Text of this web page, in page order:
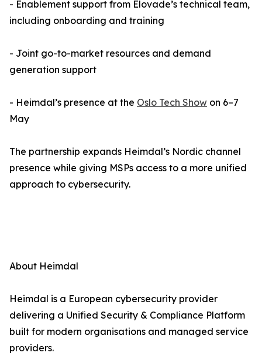
- Enablement support from Elovade’s technical team,
including onboarding and training
- Joint go-to-market resources and demand
generation support
- Heimdal’s presence at the Oslo Tech Show on 6–7
May
The partnership expands Heimdal’s Nordic channel
presence while giving MSPs access to a more unified
approach to cybersecurity.
About Heimdal
Heimdal is a European cybersecurity provider
delivering a Unified Security & Compliance Platform
built for modern organisations and managed service
providers.